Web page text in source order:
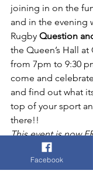
joining in on the
and in the evening
Rugby Question
the Queen’s Hall
from 7pm to 9:30
come and
and find out what
top of your sport
there!!
This event is now
Soft drinks, beer
on sale.Facebook